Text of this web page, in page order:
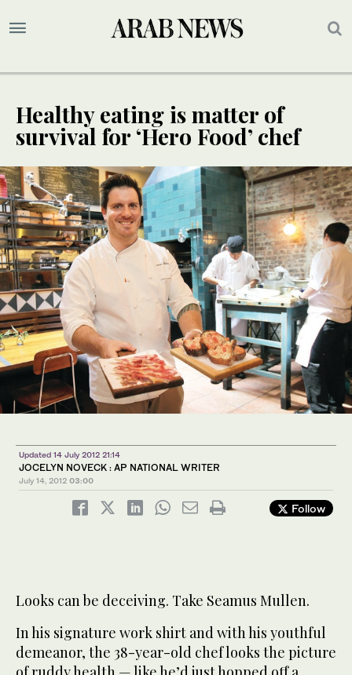
Healthy eating is matter of
survival for ‘Hero Food’ chef
Updated 14 July 2012 21:14
JOCELYN NOVECK : AP NATIONAL WRITER
July 14, 2012 03:00
Follow
Looks can be deceiving. Take Seamus Mullen.
In his signature work shirt and with his youthful
demeanor, the 38-year-old chef looks the picture